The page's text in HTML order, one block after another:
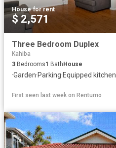
House·for rent
$ 2,571
Three Bedroom Duplex
Kahiba
3 Bedrooms1 Bath House
·Garden·Parking·Equipped kitchen
First seen last week on Rentumo